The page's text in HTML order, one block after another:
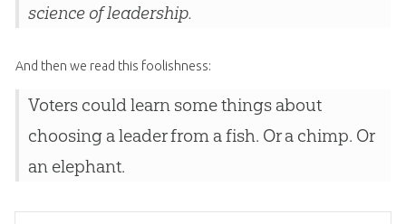
science of leadership.
And then we read this foolishness:
Voters could learn some things about
choosing a leader from a fish. Or a chimp. Or
an elephant.